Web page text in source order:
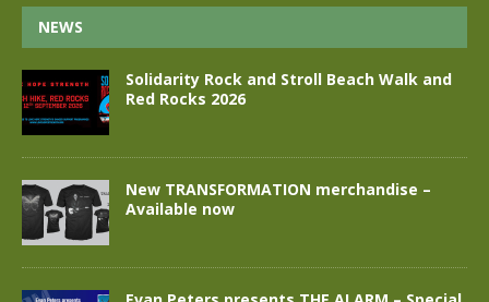
NEWS
Solidarity Rock and Stroll Beach Walk and
Red Rocks 2026
New TRANSFORMATION merchandise –
Available now